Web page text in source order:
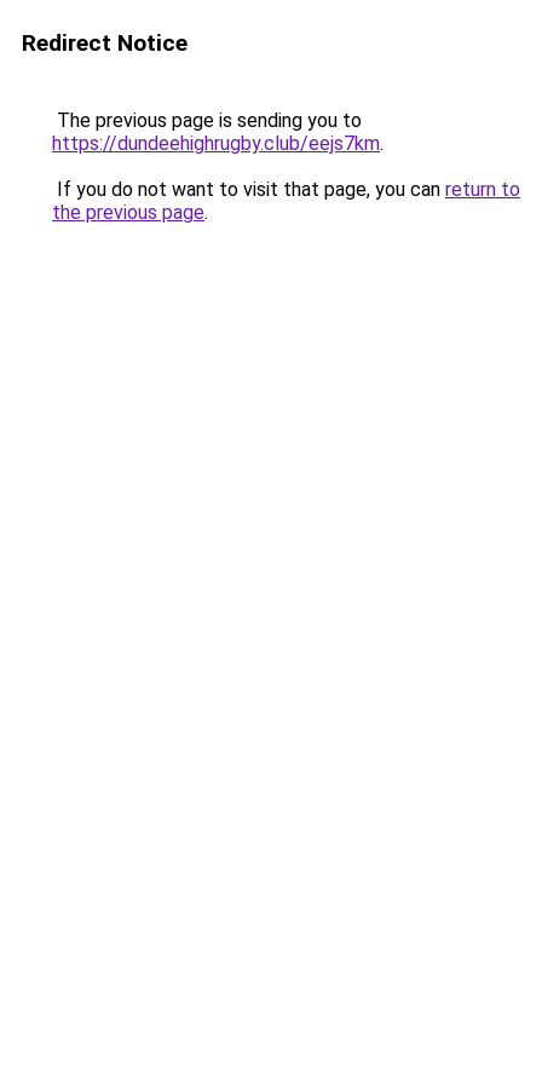
Redirect Notice
The previous page is sending you to
https://dundeehighrugby.club/eejs7km.
If you do not want to visit that page, you can return to
the previous page.